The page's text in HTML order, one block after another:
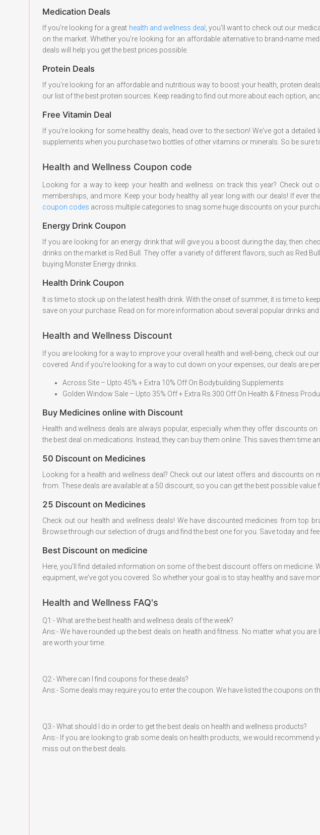
Medication Deals
If you're looking for a great health and wellness deal
, you'll want to check out our
on the market. Whether you're looking for an affordable alternative to brand-name
deals will help you get the best prices possible.
Protein Deals
If you're looking for an affordable and nutritious way to boost your health, protein
our list of the best protein sources. Keep reading to find out more about each option,
Free Vitamin Deal
If you're looking for some healthy deals, head over to the section! We've got a
supplements when you purchase two bottles of other vitamins or minerals. So be
Health and Wellness Coupon code
Looking for a way to keep your health and wellness on track this year? Check
memberships, and more. Keep your body healthy all year long with our deals! If ever
coupon codes across multiple categories to snag some huge discounts on your
Energy Drink Coupon
If you are looking for an energy drink that will give you a boost during the day, then
drinks on the market is Red Bull. They offer a variety of different flavors, such as Red
buying Monster Energy drinks.
Health Drink Coupon
It is time to stock up on the latest health drink. With the onset of summer, it is time to
save on your purchase. Read on for more information about several popular drinks
Health and Wellness Discount
If you are looking for a way to improve your overall health and well-being, check out
covered. And if you're looking for a way to cut down on your expenses, our deals are
Across Site – Upto 45% + Extra 10% Off On Bodybuilding Supplements
Golden Window Sale – Upto 35% Off + Extra Rs.300 Off On Health & Fitness
Buy Medicines online with Discount
Health and wellness deals are always popular, especially when they offer discounts
the best deal on medications. Instead, they can buy them online. This saves them time
50 Discount on Medicines
Looking for a health and wellness deal? Check out our latest offers and discounts
from. These deals are available at a 50 discount, so you can get the best possible
25 Discount on Medicines
Check out our health and wellness deals! We have discounted medicines from top
Browse through our selection of drugs and find the best one for you. Save today and
Best Discount on medicine
Here, you'll find detailed information on some of the best discount offers on
equipment, we've got you covered. So whether your goal is to stay healthy and save
Health and Wellness FAQ's
Q1:- What are the best health and wellness deals of the week?
Ans:- We have rounded up the best deals on health and fitness. No matter what you
are worth your time.
Q2:- Where can I find coupons for these deals?
Ans:- Some deals may require you to enter the coupon. We have listed the coupons on
Q3:- What should I do in order to get the best deals on health and wellness products?
Ans:- If you are looking to grab some deals on health products, we would recommend
miss out on the best deals.